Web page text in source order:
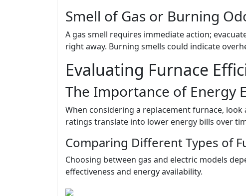
Smell of Gas or Burning
A gas smell requires immediate action;
right away. Burning smells could indicate
Evaluating Furnace
The Importance of Energy
When considering a replacement furnace,
ratings translate into lower energy bills over
Comparing Different Types of
Choosing between gas and electric models
effectiveness and energy availability.